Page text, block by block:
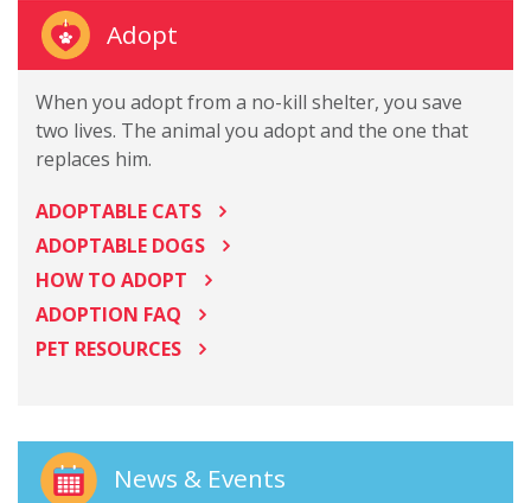
Adopt
When you adopt from a no-kill shelter, you save
two lives. The animal you adopt and the one that
replaces him.
ADOPTABLE CATS
ADOPTABLE DOGS
HOW TO ADOPT
ADOPTION FAQ
PET RESOURCES
News & Events